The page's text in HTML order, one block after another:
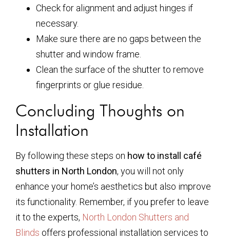
Check for alignment and adjust hinges if
necessary.
Make sure there are no gaps between the
shutter and window frame.
Clean the surface of the shutter to remove
fingerprints or glue residue.
Concluding Thoughts on
Installation
By following these steps on how to install café
shutters in North London, you will not only
enhance your home’s aesthetics but also improve
its functionality. Remember, if you prefer to leave
it to the experts, North London Shutters and
Blinds offers professional installation services to